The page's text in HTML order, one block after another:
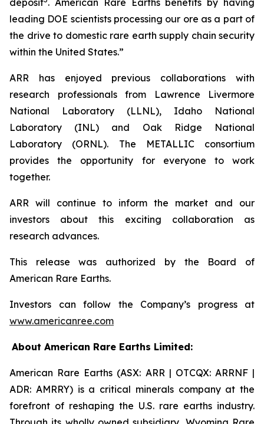
deposit . American Rare Earths benefits by having
leading DOE scientists processing our ore as a part of
the drive to domestic rare earth supply chain security
within the United States.”
ARR has enjoyed previous collaborations with
research professionals from Lawrence Livermore
National Laboratory (LLNL), Idaho National
Laboratory (INL) and Oak Ridge National
Laboratory (ORNL). The METALLIC consortium
provides the opportunity for everyone to work
together.
ARR will continue to inform the market and our
investors about this exciting collaboration as
research advances.
This release was authorized by the Board of
American Rare Earths.
Investors can follow the Company’s progress at
www.americanree.com
About American Rare Earths Limited:
American Rare Earths (ASX: ARR | OTCQX: ARRNF |
ADR: AMRRY) is a critical minerals company at the
forefront of reshaping the U.S. rare earths industry.